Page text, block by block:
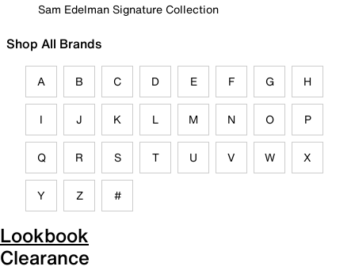
Sam Edelman Signature Collection
Shop All Brands
A B C D E F G H
I J K L M N O P
Q R S T U V W X
Y Z #
Lookbook
Clearance